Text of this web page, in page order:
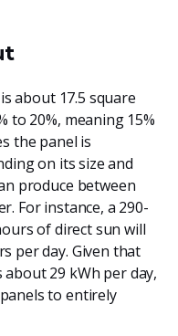
about 17.5 square
to 20%, meaning 15%
the panel is
on its size and
produce between
For instance, a 290-
of direct sun will
per day. Given that
about 29 kWh per day,
to entirely